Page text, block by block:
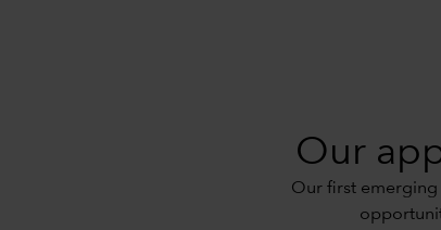
Our
Our first emerging